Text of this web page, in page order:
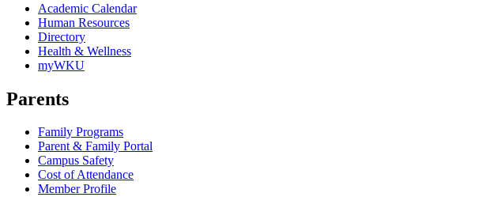
Academic Calendar
Human Resources
Directory
Health & Wellness
myWKU
Parents
Family Programs
Parent & Family Portal
Campus Safety
Cost of Attendance
Member Profile